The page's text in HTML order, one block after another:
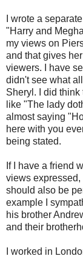
I wrote a
"Harry and
my views on
and that gives
viewers. I have
didn't see what
Sheryl. I did
like "The lady
almost saying
here with you
being stated.
If I have a friend
views expressed,
should also be
example I
his brother
and their
I worked in